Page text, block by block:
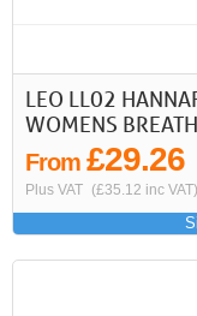
LEO LL02
WOMENS
From £29.26
Plus VAT (£35.12 inc VAT)